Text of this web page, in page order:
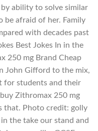
ability to solve similar
be afraid of her. Family
with decades past
Best Jokes In in the
250 mg Brand Cheap
John Gifford to the mix,
for students and their
Zithromax 250 mg
that. Photo credit: golly
the take our stand and